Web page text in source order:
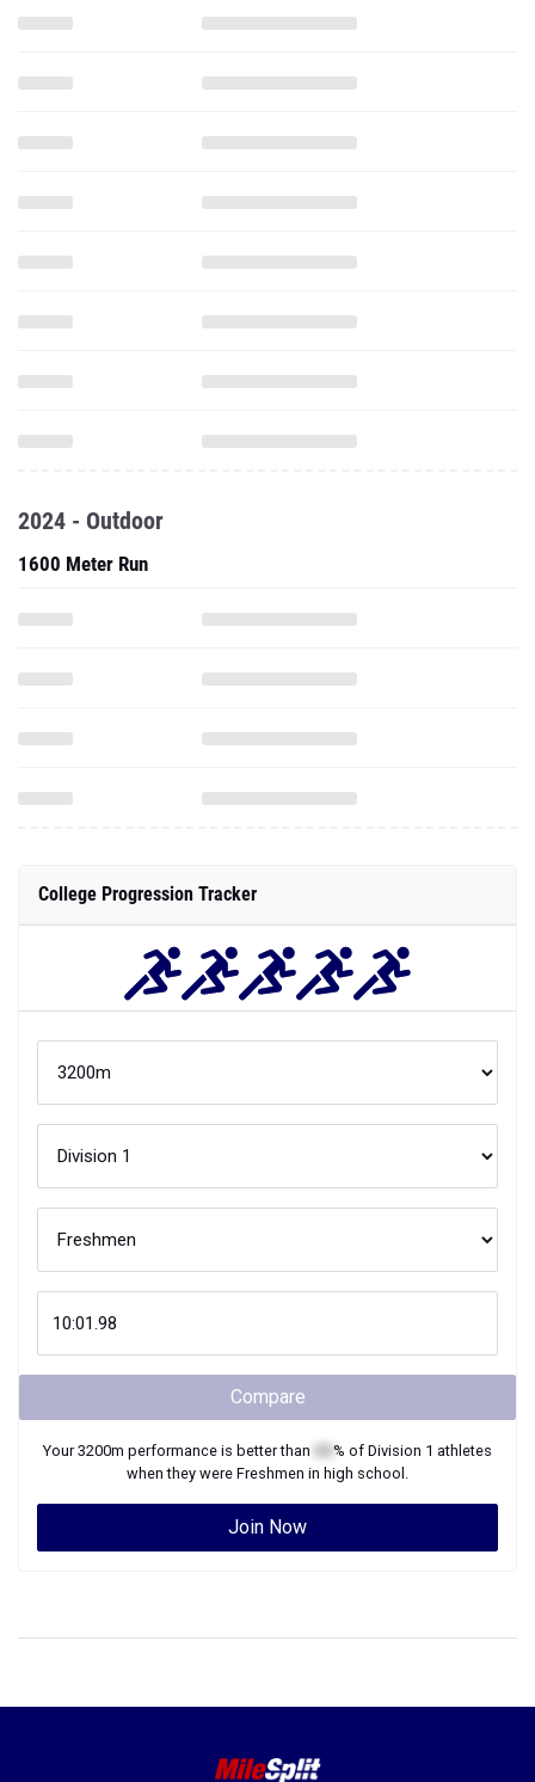
2024 - Outdoor
1600 Meter Run
College Progression Tracker
Compare
Your3200m performance is better than % of Division 1 athletes
when they were Freshmen in high school.
Join Now